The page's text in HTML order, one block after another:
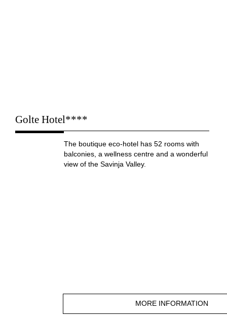
Golte Hotel****
The boutique eco-hotel has 52 rooms with
balconies, a wellness centre and a wonderful
view of the Savinja Valley.
MORE INFORMATION